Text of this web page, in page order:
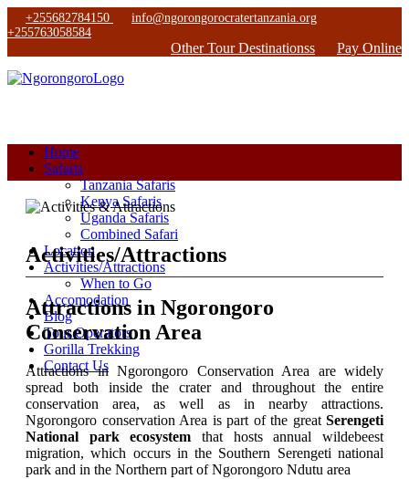
+255682784150
info@ngorongorocratertanzania.org
+255763058584
Other Tour Destinationss Pay Online
Home
Safaris
Tanzania Safaris
Kenya Safaris
Uganda Safaris
Combined Safari
Location
Activities/Attractions
When to Go
Accomodation
Blog
Tour Operators
Gorilla Trekking
Contact Us
Activities/Attractions
Attractions in Ngorongoro
Conservation Area
Attractions in Ngorongoro Conservation Area are widely
spread both inside the crater and throughout the entire
conservation area, as well as in nearby attractions.
Ngorongoro conservation Area is part of the great Serengeti
National park ecosystem that hosts annual wildebeest
migration, which occurs in the Southern Serengeti national
park and in the Northern part of Ngorongoro Ndutu area